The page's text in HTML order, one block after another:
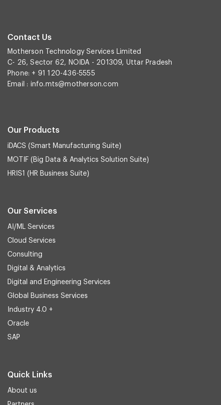
Contact Us
Motherson Technology Services Limited
C- 26, Sector 62, NOIDA - 201309, Uttar Pradesh
Phone: + 91 120-436-5555
Email : info.mts@motherson.com
Our Products
iDACS (Smart Manufacturing Suite)
MOTIF (Big Data & Analytics Solution Suite)
HRIS1 (HR Business Suite)
Our Services
AI/ML Services
Cloud Services
Consulting
Digital & Analytics
Digital and Engineering Services
Global Business Services
Industry 4.0 +
Oracle
SAP
Quick Links
About us